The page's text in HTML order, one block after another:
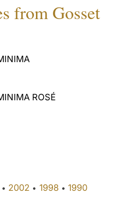
from Gosset
ROSÉ
• 2002 • 1998 • 1990